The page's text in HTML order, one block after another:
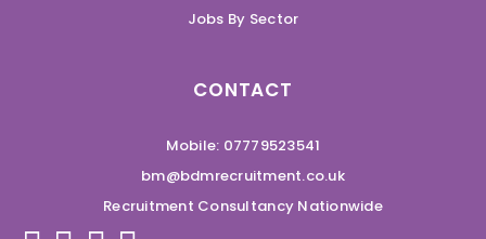
Jobs By Sector
CONTACT
Mobile: 07779523541
bm@bdmrecruitment.co.uk
Recruitment Consultancy Nationwide